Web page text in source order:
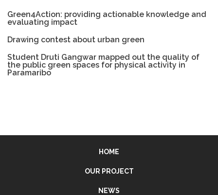
Green4Action: providing actionable knowledge and
evaluating impact
Drawing contest about urban green
Student Druti Gangwar mapped out the quality of
the public green spaces for physical activity in
Paramaribo
HOME
OUR PROJECT
NEWS